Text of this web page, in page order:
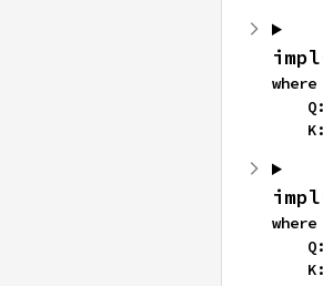
where
    Q:
    K:
where
    Q:
    K: